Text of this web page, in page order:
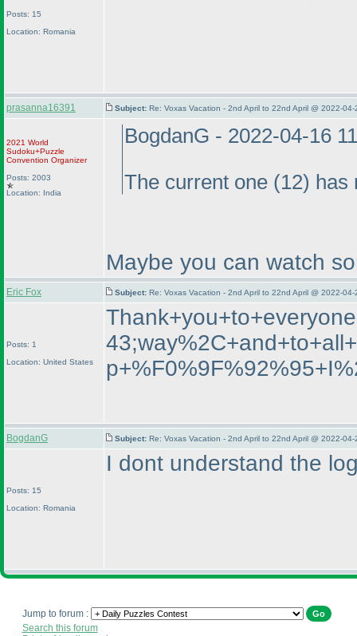
Posts: 15
Location: Romania
prasanna16391 Subject: Re: Voxas Vacation - 2nd April to 22nd April @ 2022-
2021 World
Sudoku+Puzzle
Convention Organizer
Posts: 2003
Location: India
BogdanG - 2022-04-16
The current one (12) has
Maybe you can watch
Eric Fox Subject: Re: Voxas Vacation - 2nd April to 22nd April @ 2022-
Posts: 1
Location: United States
BogdanG Subject: Re: Voxas Vacation - 2nd April to 22nd April @ 2022-
Posts: 15
Location: Romania
I dont understand the
Jump to forum :
Search this forum